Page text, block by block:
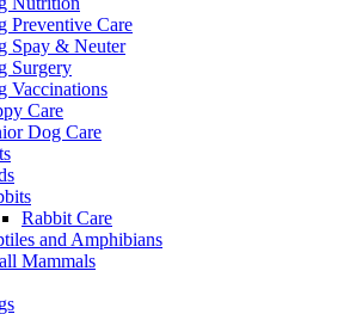
Preventive Care
Spay & Neuter
Surgery
Vaccinations
Care
Dog Care
Rabbit Care
and Amphibians
Mammals